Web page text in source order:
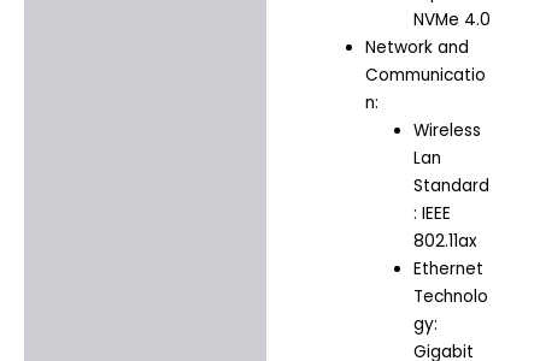
NVMe 4.0
Network and
Communicatio
n:
Wireless
Lan
Standard
: IEEE
802.11ax
Ethernet
Technolo
gy:
Gigabit